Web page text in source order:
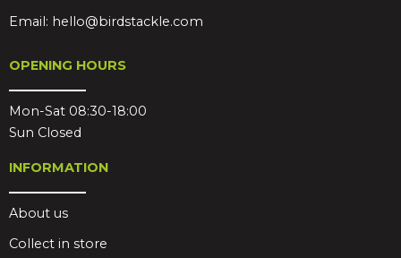
Email: hello@birdstackle.com
OPENING HOURS
Mon-Sat 08:30-18:00
Sun Closed
INFORMATION
About us
Collect in store